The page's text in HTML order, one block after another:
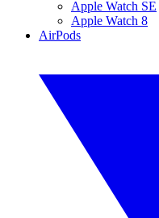
Apple Watch SE
Apple Watch 8
AirPods